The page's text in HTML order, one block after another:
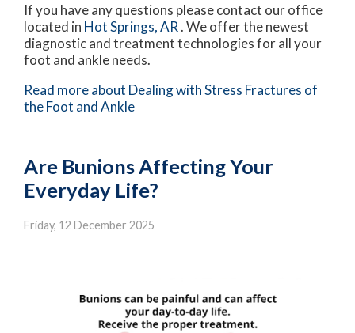
If you have any questions please contact our office
located in Hot Springs, AR. We offer the newest
diagnostic and treatment technologies for all your
foot and ankle needs.
Read more about Dealing with Stress Fractures of
the Foot and Ankle
Are Bunions Affecting Your
Everyday Life?
Friday, 12 December 2025